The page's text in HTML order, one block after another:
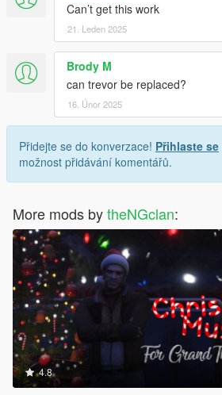
Can’t get this work
21. Leden 2025
Brody M
can trevor be replaced?
16. Únor 2025
Přidejte se do konverzace! Přihlaste se
možnost přidávání komentářů.
More mods bytheNGclan:
4.8